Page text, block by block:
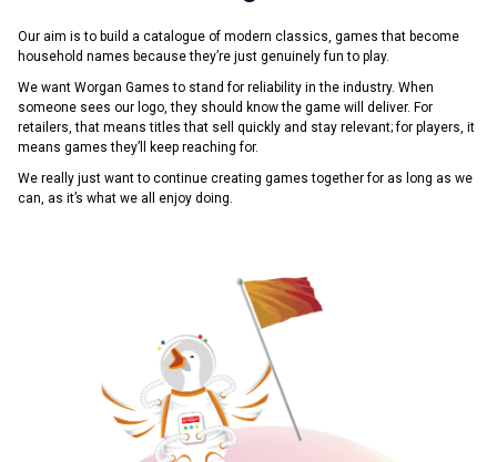
Our aim is to build a catalogue of modern classics, games that become
household names because they’re just genuinely fun to play.
We want Worgan Games to stand for reliability in the industry. When
someone sees our logo, they should know the game will deliver. For
retailers, that means titles that sell quickly and stay relevant; for players, it
means games they’ll keep reaching for.
We really just want to continue creating games together for as long as we
can, as it’s what we all enjoy doing.